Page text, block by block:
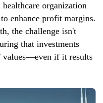
organization
enhance profit margins.
the challenge isn't
that investments
values—even if it results